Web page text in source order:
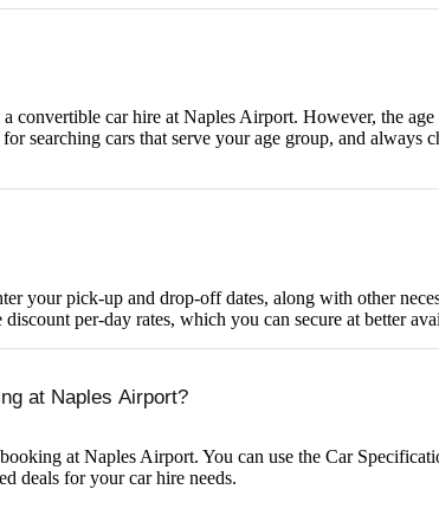
convertible car hire at Naples Airport. However, the
searching cars that serve your age group, and always
your pick-up and drop-off dates, along with other
per-day rates, which you can secure at better
at Naples Airport?
at Naples Airport. You can use the Car
deals for your car hire needs.